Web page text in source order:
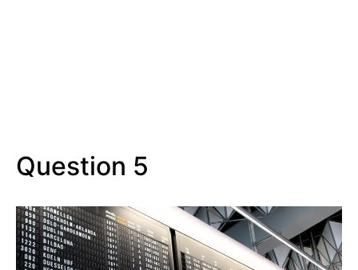
Question 5